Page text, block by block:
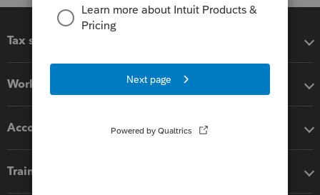
Tax software
Workflow add-ons
Accounting solutions
Training & support